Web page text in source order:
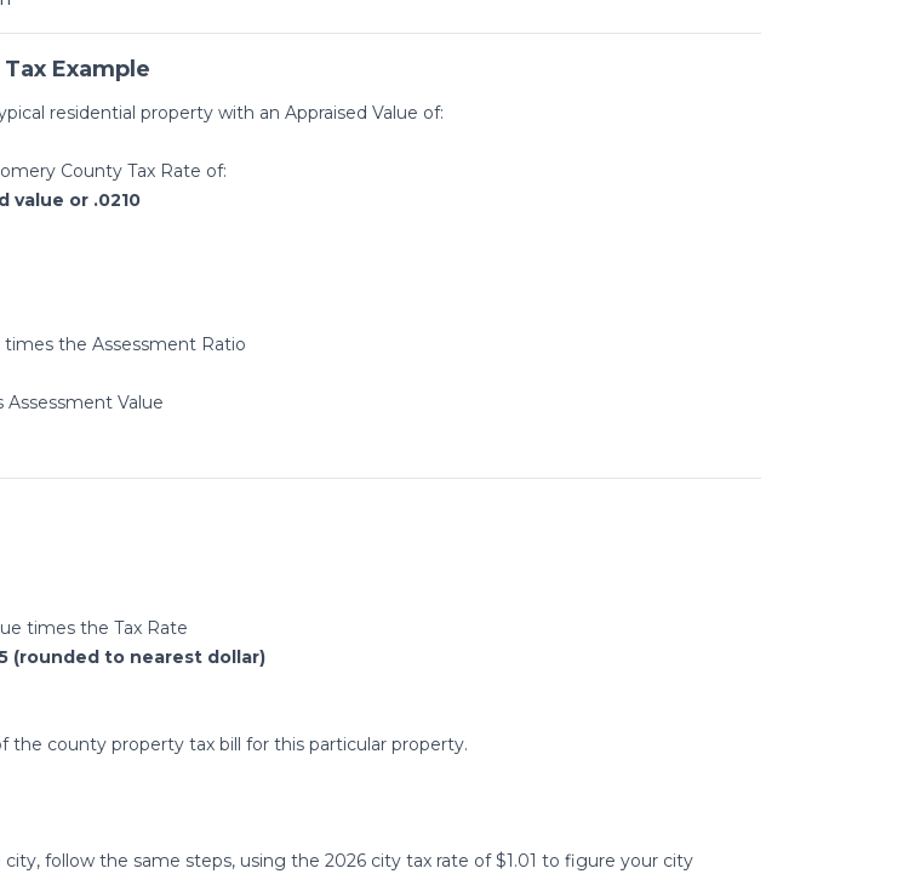
Example
residential property with an Appraised Value of:
County Tax Rate of:
value or .0210
times the Assessment Ratio
Assessment Value
times the Tax Rate
(rounded to nearest dollar)
the county property tax bill for this particular property.
follow the same steps, using the 2026 city tax rate of $1.01 to figure your city